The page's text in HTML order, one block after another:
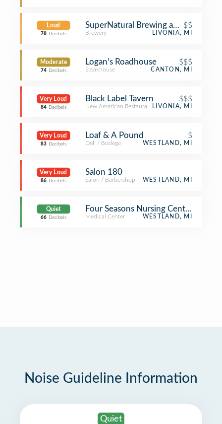
Loud
78 Decibels
SuperNatural Brewing and Spirits
$$
Brewery LIVONIA, MI
Moderate
74 Decibels
Logan's Roadhouse $$$
Steakhouse CANTON, MI
Very Loud
84 Decibels
Black Label Tavern $$$
New American Restaurant LIVONIA, MI
Very Loud
83 Decibels
Loaf & A Pound $
Deli / Bodega WESTLAND, MI
Very Loud
86 Decibels
Salon 180
Salon / Barbershop WESTLAND, MI
Quiet
66 Decibels
Four Seasons Nursing Center
Medical Center WESTLAND, MI
Noise Guideline Information
Quiet